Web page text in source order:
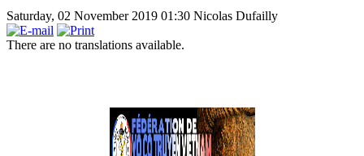
Saturday, 02 November 2019 01:30 Nicolas Dufailly
There are no translations available.